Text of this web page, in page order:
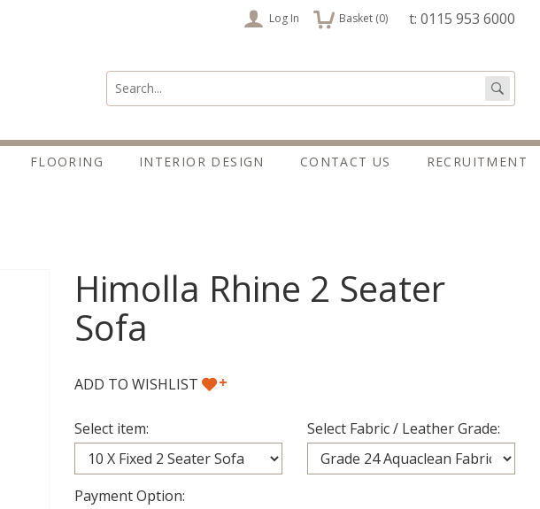
Log In Basket (0
items ) t: 0115 953 6000
Search: Go
FLOORING INTERIOR DESIGN CONTACT US RECRUITMENT
Himolla Rhine 2 Seater
Sofa
ADD TO WISHLIST +
Select item: Select Fabric / Leather Grade:
Payment Option: